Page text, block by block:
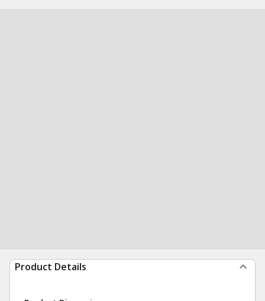
Product Details